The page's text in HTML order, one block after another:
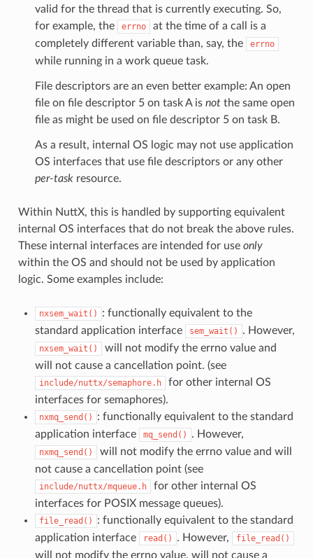
valid for the thread that is currently executing. So,
for example, the
errno
at the time of a call is a
completely different variable than, say, the
errno
while running in a work queue task.
File descriptors are an even better example: An open
file on file descriptor 5 on task A is notthe same open
file as might be used on file descriptor 5 on task B.
As a result, internal OS logic may not use application
OS interfaces that use file descriptors or any other
per-taskresource.
Within NuttX, this is handled by supporting equivalent
internal OS interfaces that do not break the above rules.
These internal interfaces are intended for use only
within the OS and should not be used by application
logic. Some examples include:
nxsem_wait()
: functionally equivalent to the
standard application interface
sem_wait() . However,
nxsem_wait()
will not modify the errno value and
will not cause a cancellation point. (see
include/nuttx/semaphore.h
for other internal OS
interfaces for semaphores).
nxmq_send()
: functionally equivalent to the standard
application interface
mq_send() . However,
nxmq_send()
will not modify the errno value and will
not cause a cancellation point (see
include/nuttx/mqueue.h
for other internal OS
interfaces for POSIX message queues).
file_read()
: functionally equivalent to the standard
application interface
read() . However, file_read()
will not modify the errno value, will not cause a